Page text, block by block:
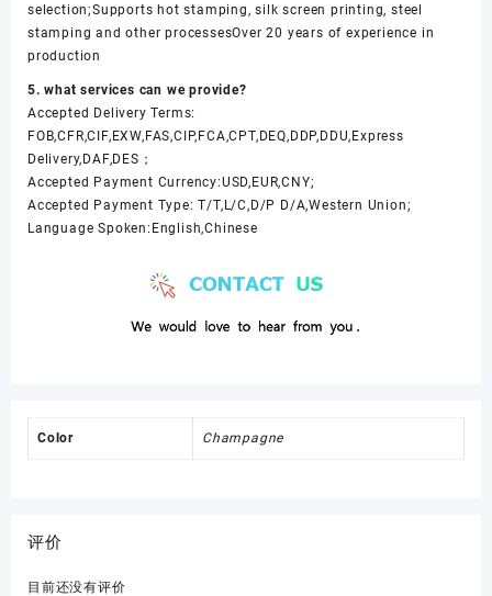
selection;Supports hot stamping, silk screen printing, steel
stamping and other processesOver 20 years of experience in
production
5. what services can we provide?
Accepted Delivery Terms:
FOB,CFR,CIF,EXW,FAS,CIP,FCA,CPT,DEQ,DDP,DDU,Express
Delivery,DAF,DES；
Accepted Payment Currency:USD,EUR,CNY;
Accepted Payment Type: T/T,L/C,D/P D/A,Western Union;
Language Spoken:English,Chinese
Color Champagne
评价
目前还没有评价